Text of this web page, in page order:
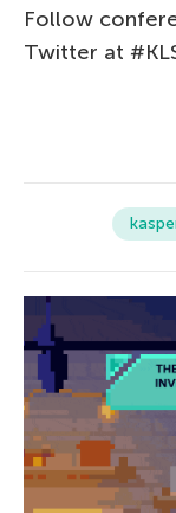
Follow
Twitter at